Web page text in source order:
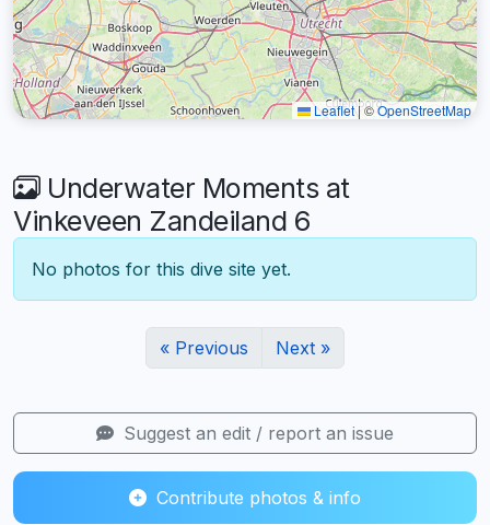
Leaflet |©OpenStreetMap
Underwater Moments at
Vinkeveen Zandeiland 6
No photos for this dive site yet.
« Previous Next »
Suggest an edit / report an issue
Contribute photos & info